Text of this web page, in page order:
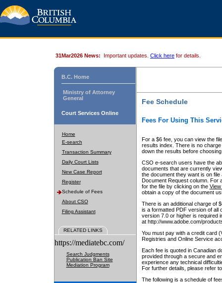
31Mar2026 News: Important updates. Click here for details.
B.C. Home
Ministry of Attorney
General
Court Services Online
Home
E-search
Transaction Summary
Daily Court Lists
New Case Report
Register
Schedule of Fees
About CSO
Filing Assistant
RELATED LINKS
https://mediatebc.com/
Search Judgments
Publication Ban Site
Mediation Program
Fee Schedule
Fees For Using This
For a $6 fee, you can view the
results index. There is no
down the results before choosing
CSO e-search users have the
documents that are currently
the document they want is on
Document Request column. For
for the file by clicking on the View
obtain a copy of the document
There is an additional charge of
is a formatted PDF version of all
version 7.0 or higher is required
at http://www.adobe.com/
You must pay with a credit card
Registries and Online Service
Each fee is quoted in Canadian
provided through a secure and
experience any technical
For further details, please refer
The following is a schedule of